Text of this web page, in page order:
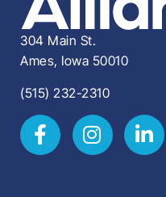
304 Main St.
Ames, Iowa 50010
(515) 232-2310